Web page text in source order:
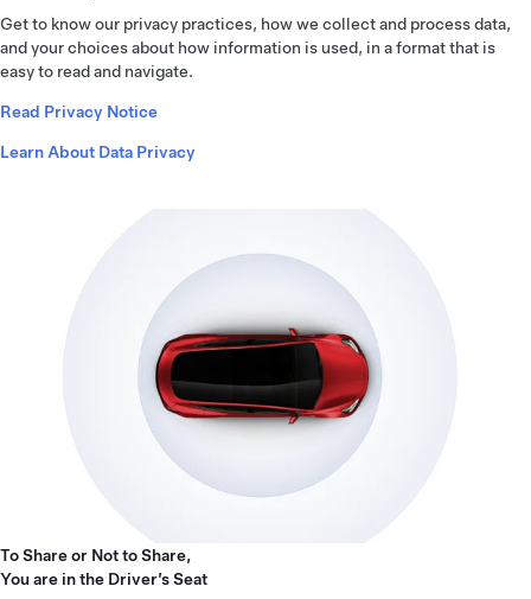
Get to know our privacy practices, how we collect and process data,
and your choices about how information is used, in a format that is
easy to read and navigate.
Read Privacy Notice
Learn About Data Privacy
To Share or Not to Share,
You are in the Driver’s Seat